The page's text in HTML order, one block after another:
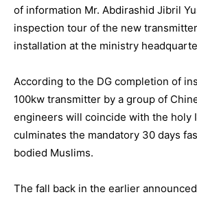
of information Mr. Abdirashid Jibril
inspection tour of the new
installation at the ministry
According to the DG completion of
100kw transmitter by a group of
engineers will coincide with the holy
culminates the mandatory 30 days
bodied Muslims.
The fall back in the earlier